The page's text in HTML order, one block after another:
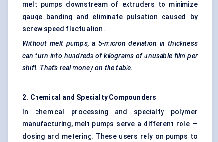
melt pumps downstream of extruders to minimize
gauge banding and eliminate pulsation caused by
screw speed fluctuation.
Without melt pumps, a 5-micron deviation in thickness
can turn into hundreds of kilograms of unusable film per
shift. That’s real money on the table.
2. Chemical and Specialty Compounders
In chemical processing and specialty polymer
manufacturing, melt pumps serve a different role —
dosing and metering. These users rely on pumps to